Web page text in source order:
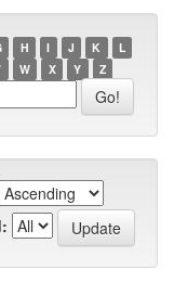
H I J K
L
W X Y Z